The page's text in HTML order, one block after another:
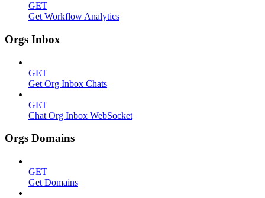
GET
Get Workflow Analytics
Orgs Inbox
GET
Get Org Inbox Chats
GET
Chat Org Inbox WebSocket
Orgs Domains
GET
Get Domains